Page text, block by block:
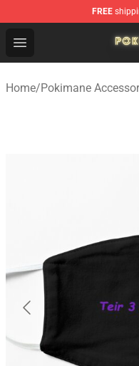
FREE
Open menu
Pokimane Store -
Home/Pokimane